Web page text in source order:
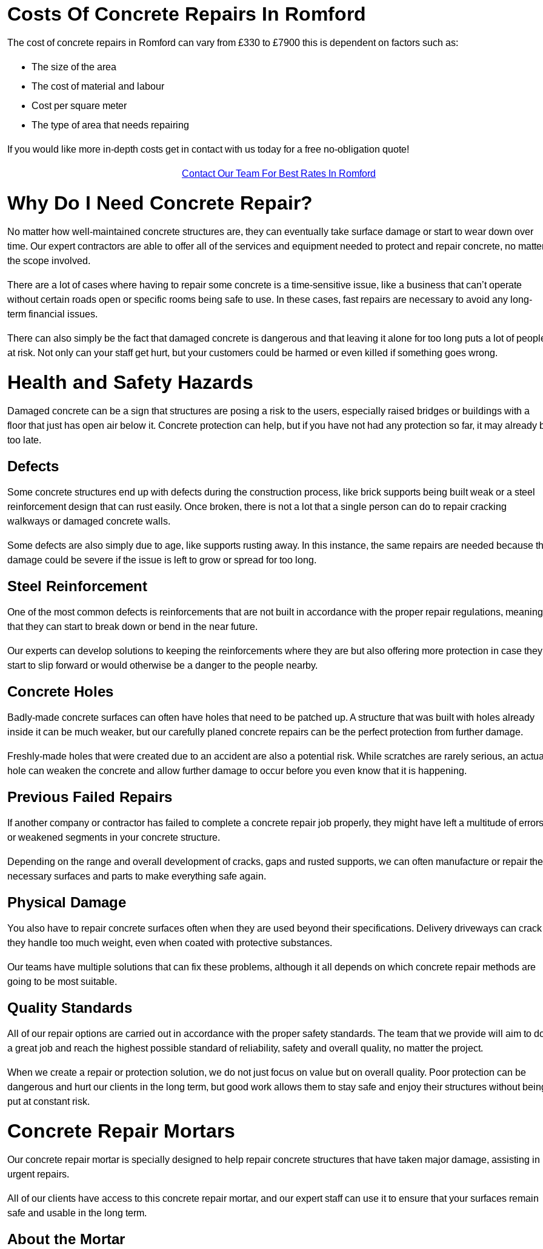
Costs Of Concrete Repairs In Romford
The cost of concrete repairs in Romford can vary from £330 to £7900 this is dependent on factors such as:
The size of the area
The cost of material and labour
Cost per square meter
The type of area that needs repairing
If you would like more in-depth costs get in contact with us today for a free no-obligation quote!
Contact Our Team For Best Rates In Romford
Why Do I Need Concrete Repair?
No matter how well-maintained concrete structures are, they can eventually take surface damage or start to wear down over
time. Our expert contractors are able to offer all of the services and equipment needed to protect and repair concrete, no
the scope involved.
There are a lot of cases where having to repair some concrete is a time-sensitive issue, like a business that can’t operate
without certain roads open or specific rooms being safe to use. In these cases, fast repairs are necessary to avoid any long-
term financial issues.
There can also simply be the fact that damaged concrete is dangerous and that leaving it alone for too long puts a lot of
at risk. Not only can your staff get hurt, but your customers could be harmed or even killed if something goes wrong.
Health and Safety Hazards
Damaged concrete can be a sign that structures are posing a risk to the users, especially raised bridges or buildings with a
floor that just has open air below it. Concrete protection can help, but if you have not had any protection so far, it may already
too late.
Defects
Some concrete structures end up with defects during the construction process, like brick supports being built weak or a steel
reinforcement design that can rust easily. Once broken, there is not a lot that a single person can do to repair cracking
walkways or damaged concrete walls.
Some defects are also simply due to age, like supports rusting away. In this instance, the same repairs are needed because
damage could be severe if the issue is left to grow or spread for too long.
Steel Reinforcement
One of the most common defects is reinforcements that are not built in accordance with the proper repair regulations, meaning
that they can start to break down or bend in the near future.
Our experts can develop solutions to keeping the reinforcements where they are but also offering more protection in case they
start to slip forward or would otherwise be a danger to the people nearby.
Concrete Holes
Badly-made concrete surfaces can often have holes that need to be patched up. A structure that was built with holes already
inside it can be much weaker, but our carefully planed concrete repairs can be the perfect protection from further damage.
Freshly-made holes that were created due to an accident are also a potential risk. While scratches are rarely serious, an
hole can weaken the concrete and allow further damage to occur before you even know that it is happening.
Previous Failed Repairs
If another company or contractor has failed to complete a concrete repair job properly, they might have left a multitude of errors
or weakened segments in your concrete structure.
Depending on the range and overall development of cracks, gaps and rusted supports, we can often manufacture or repair the
necessary surfaces and parts to make everything safe again.
Physical Damage
You also have to repair concrete surfaces often when they are used beyond their specifications. Delivery driveways can
they handle too much weight, even when coated with protective substances.
Our teams have multiple solutions that can fix these problems, although it all depends on which concrete repair methods are
going to be most suitable.
Quality Standards
All of our repair options are carried out in accordance with the proper safety standards. The team that we provide will aim to
a great job and reach the highest possible standard of reliability, safety and overall quality, no matter the project.
When we create a repair or protection solution, we do not just focus on value but on overall quality. Poor protection can be
dangerous and hurt our clients in the long term, but good work allows them to stay safe and enjoy their structures without
put at constant risk.
Concrete Repair Mortars
Our concrete repair mortar is specially designed to help repair concrete structures that have taken major damage, assisting in
urgent repairs.
All of our clients have access to this concrete repair mortar, and our expert staff can use it to ensure that your surfaces remain
safe and usable in the long term.
About the Mortar